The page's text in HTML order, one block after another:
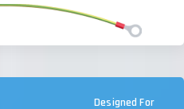
Designed For